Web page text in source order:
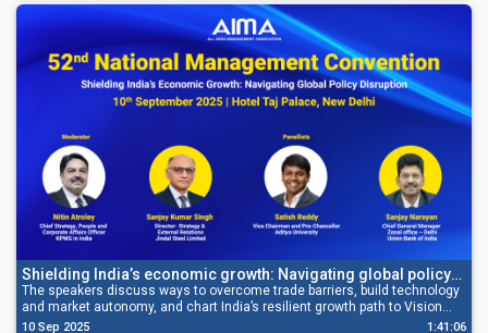
Shielding India’s economic growth: Navigating global policy
disruption
The speakers discuss ways to overcome trade barriers, build technology
and market autonomy, and chart India’s resilient growth path to Vision
2047.
10 Sep 2025 1:41:06